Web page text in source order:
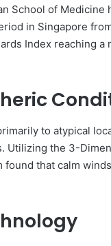
School of
in Singapore
Index reaching
to atypical
Utilizing the 3-
found that calm